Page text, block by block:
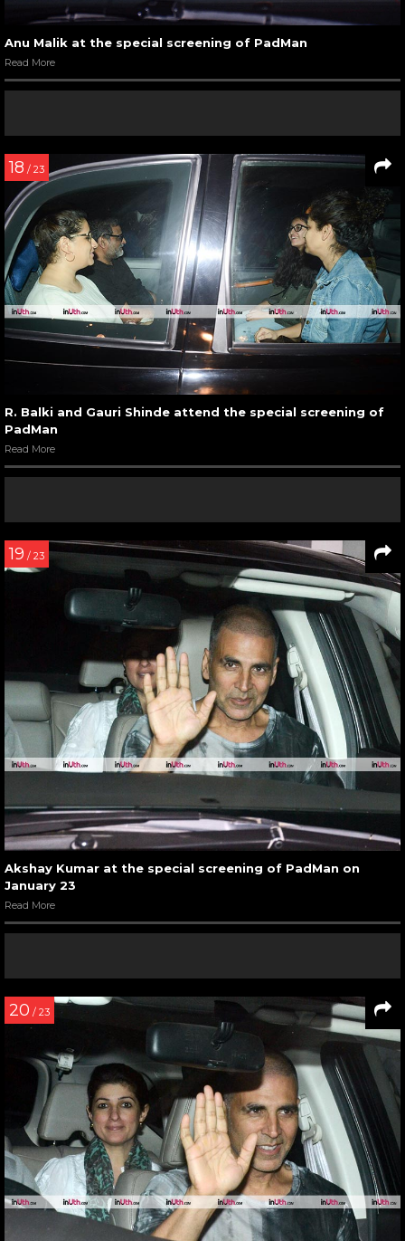
Anu Malik at the special screening of PadMan
Read More
18 / 23
R. Balki and Gauri Shinde attend the special screening of
PadMan
Read More
19 / 23
Akshay Kumar at the special screening of PadMan on
January 23
Read More
20 / 23